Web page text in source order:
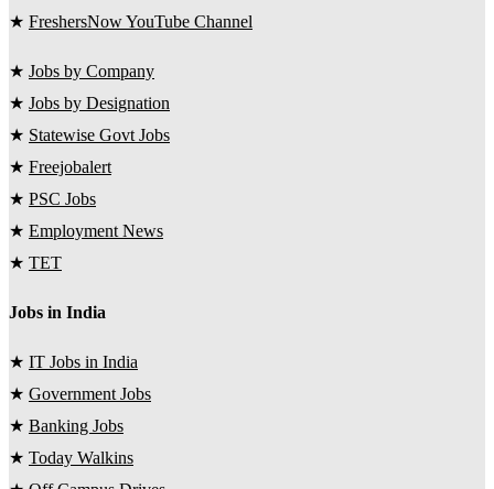
★ FreshersNow YouTube Channel
★ Jobs by Company
★ Jobs by Designation
★ Statewise Govt Jobs
★ Freejobalert
★ PSC Jobs
★ Employment News
★ TET
Jobs in India
★ IT Jobs in India
★ Government Jobs
★ Banking Jobs
★ Today Walkins